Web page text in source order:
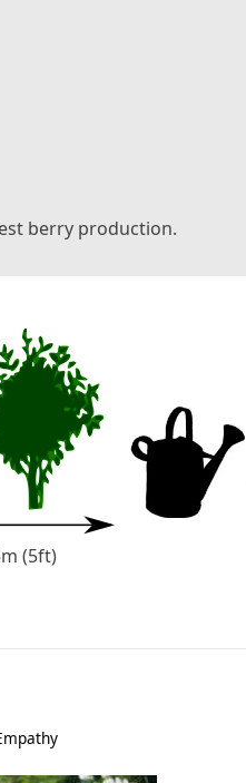
berry production.
(5ft)